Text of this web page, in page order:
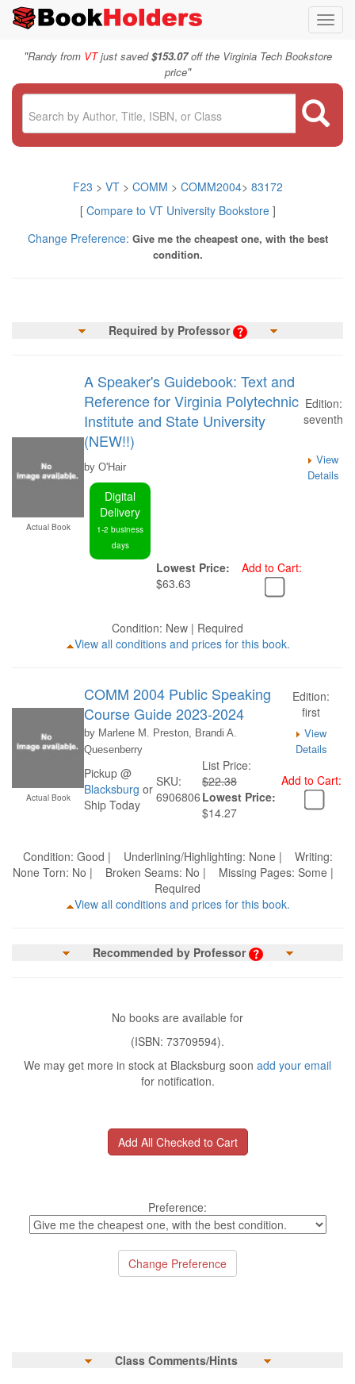
"Randy from VTjust saved$153.07off the Virginia Tech Bookstore
price"
F23 > VT > COMM > COMM2004> 83172
[ Compare to VT University Bookstore]
Change Preference: Give me the cheapest one, with the best
condition.
Required by Professor
Actual Book
A Speaker's Guidebook: Text and
Reference for Virginia Polytechnic
Institute and State University
(NEW!!)
Edition:
seventh
by O'Hair
View
Details
Digital
Delivery
1-2 business
days
Lowest Price:
$63.63
Add to Cart:
Condition: New | Required
View all conditions and prices for this book.
Actual Book
COMM 2004 Public Speaking
Course Guide 2023-2024
Edition:
first
by Marlene M. Preston, Brandi A.
Quesenberry
View
Details
Pickup @
Blacksburg or
Ship Today
SKU:
6906806
List Price:
$22.38
Lowest Price:
$14.27
Add to Cart:
Condition: Good | Underlining/Highlighting: None | Writing:
None Torn: No | Broken Seams: No | Missing Pages: Some |
Required
View all conditions and prices for this book.
Recommended by Professor
No books are available for
(ISBN: 73709594).
We may get more in stock at Blacksburg soon add your email
for notification.
Preference:
Class Comments/Hints